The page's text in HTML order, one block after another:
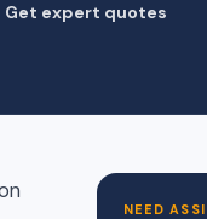
expert quotes
NEED